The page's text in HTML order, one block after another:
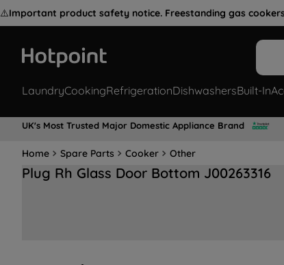
⚠️Important product safety notice. Freestanding gas
LaundryCookingRefrigerationDishwashersBuilt-In
UK's Most Trusted Major Domestic Appliance Brand
Home Spare Parts Cooker Other
Plug Rh Glass Door Bottom J00263316